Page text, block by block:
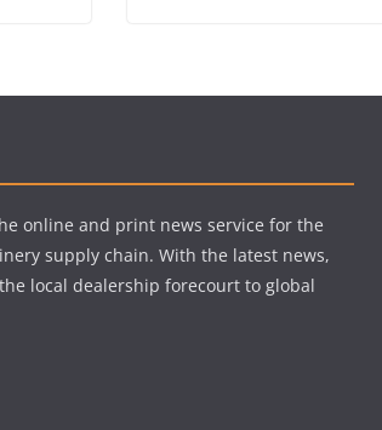
online and print news service for the
supply chain. With the latest news,
local dealership forecourt to global